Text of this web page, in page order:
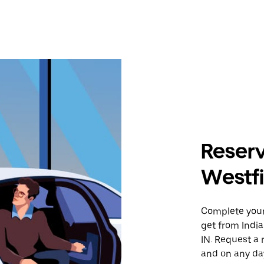
Complete
get from
IN. Request
and on any